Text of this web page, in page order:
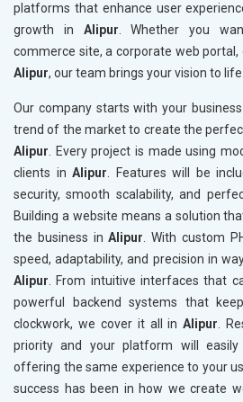
platforms that enhance user
growth in Alipur. Whether you
commerce site, a corporate web
Alipur, our team brings your vision to life.
Our company starts with your
trend of the market to create the
Alipur. Every project is made using
clients inAlipur. Features will be
security, smooth scalability, and
Building a website means a solution
the business inAlipur. With custom
speed, adaptability, and precision in
Alipur. From intuitive interfaces that
powerful backend systems that
clockwork, we cover it all inAlipur.
priority and your platform will
offering the same experience to your
success has been in how we create